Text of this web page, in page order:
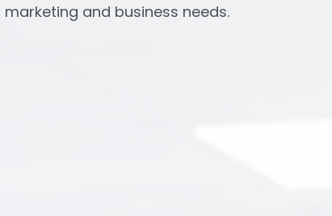
and business needs.